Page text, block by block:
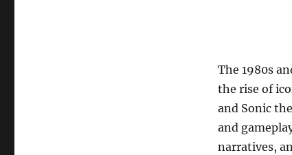
The 1980s
the rise of
and Sonic
and
narratives,